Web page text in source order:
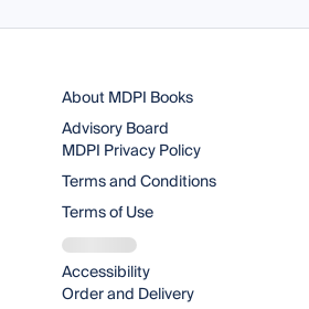
About MDPI Books
Advisory Board
MDPI Privacy Policy
Terms and Conditions
Terms of Use
Accessibility
Order and Delivery